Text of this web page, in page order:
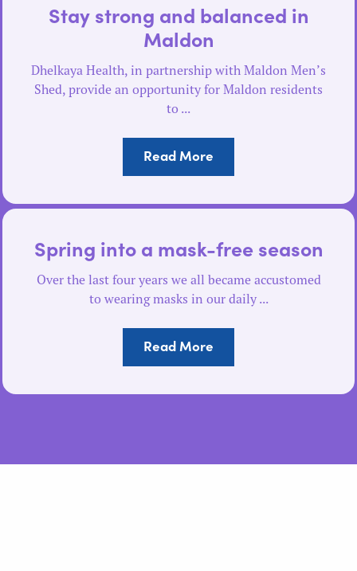
Stay strong and balanced in
Maldon
Dhelkaya Health, in partnership with Maldon Men’s
Shed, provide an opportunity for Maldon residents
to ...
Read More
Spring into a mask-free season
Over the last four years we all became accustomed
to wearing masks in our daily ...
Read More